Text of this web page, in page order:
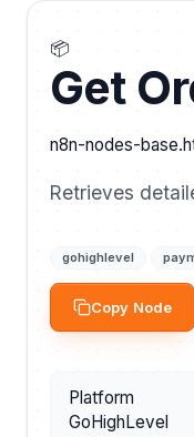
📦
Get
n8n-nodes-
Retrieves
gohighlevel
Copy Node
Platform
GoHighLevel